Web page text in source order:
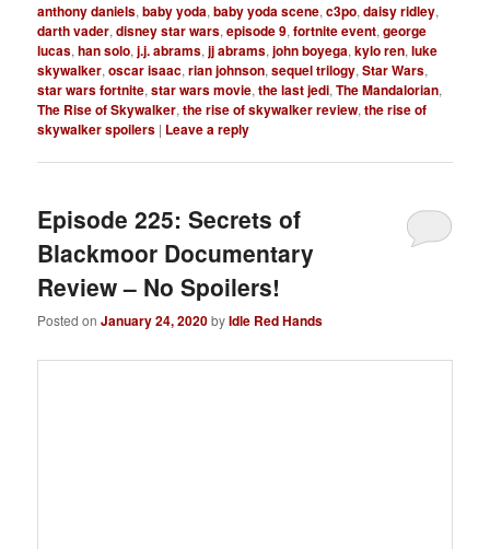
anthony daniels,baby yoda,baby yoda scene,c3po,daisy ridley,
darth vader,disney star wars,episode 9,fortnite event,george
lucas,han solo,j.j. abrams,jj abrams,john boyega,kylo ren,luke
skywalker,oscar isaac,rian johnson,sequel trilogy,Star Wars,
star wars fortnite,star wars movie,the last jedi,The Mandalorian,
The Rise of Skywalker,the rise of skywalker review,the rise of
skywalker spoilers | Leave a reply
Episode 225: Secrets of
Blackmoor Documentary
Review – No Spoilers!
Posted onJanuary 24, 2020byIdle Red Hands